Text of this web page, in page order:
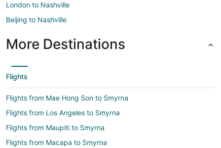
London to Nashville
Beijing to Nashville
More Destinations
Flights
Flights from Mae Hong Son to Smyrna
Flights from Los Angeles to Smyrna
Flights from Maupiti to Smyrna
Flights from Macapa to Smyrna